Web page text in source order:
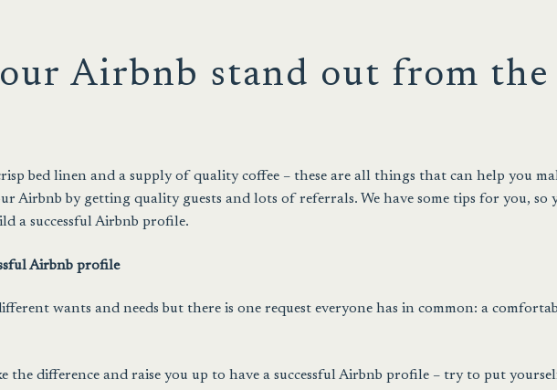
Airbnb stand out from the
bed linen and a supply of quality coffee – these are all things that can help you
Airbnb by getting quality guests and lots of referrals. We have some tips for you, so
a successful Airbnb profile.
Airbnb profile
wants and needs but there is one request everyone has in common: a
the difference and raise you up to have a successful Airbnb profile – try to put